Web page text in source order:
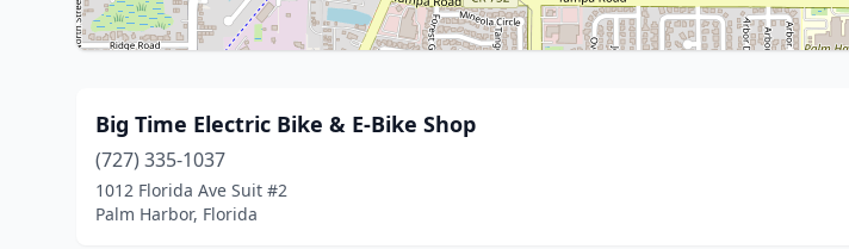
Big Time Electric Bike & E-Bike Shop
(727) 335-1037
1012 Florida Ave Suit #2
Palm Harbor, Florida